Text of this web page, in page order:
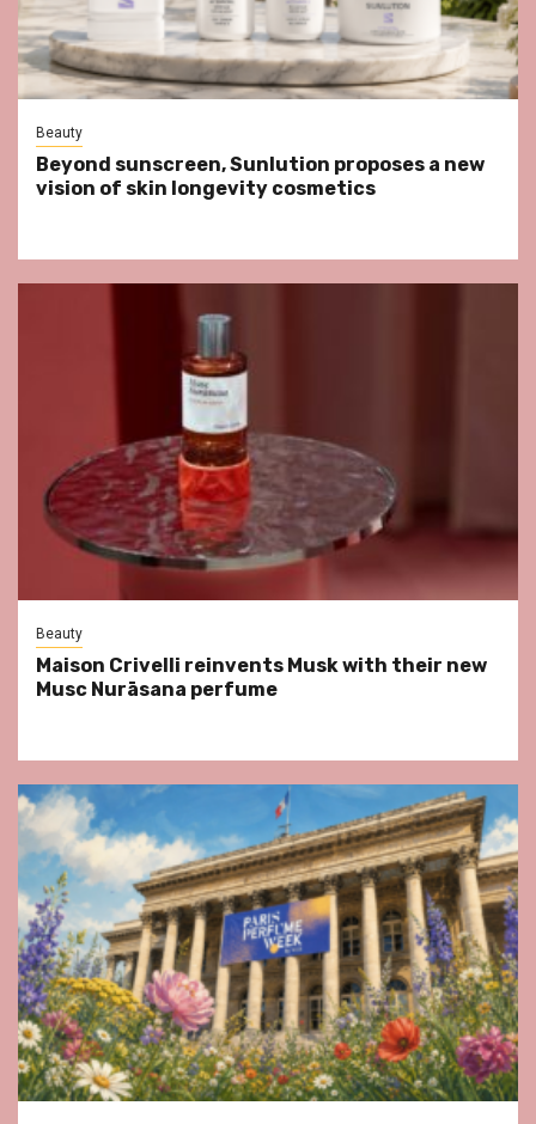
Beauty
Beyond sunscreen, Sunlution proposes a new
vision of skin longevity cosmetics
Beauty
Maison Crivelli reinvents Musk with their new
Musc Nurāsana perfume